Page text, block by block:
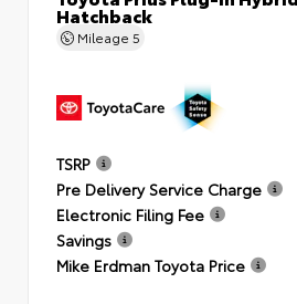
Hatchback
Mileage 5
TSRP
Pre Delivery Service Charge
Electronic Filing Fee
Savings
Mike Erdman Toyota Price